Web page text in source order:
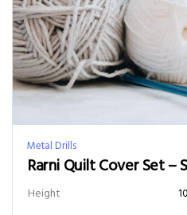
Metal Drills
Rarni Quilt Cover Set –
Height